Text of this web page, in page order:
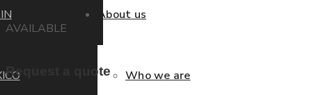
About us
Who we are
AVAILABLE
Request a quote